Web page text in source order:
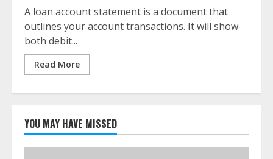
A loan account statement is a document that
outlines your account transactions. It will show
both debit...
Read More
YOU MAY HAVE MISSED